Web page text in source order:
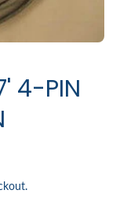
4-PIN